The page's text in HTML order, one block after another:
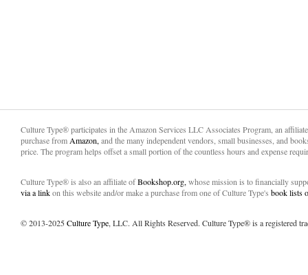
Culture Type® participates in the Amazon Services LLC Associates Program, an
purchase from Amazon, and the many independent vendors, small businesses, and
price. The program helps offset a small portion of the countless hours and expense
Culture Type® is also an affiliate ofBookshop.org, whose mission is to financially
via a linkon this website and/or make a purchase from one of Culture Type's book lists
© 2013-2025Culture Type, LLC. All Rights Reserved. Culture Type® is a registered